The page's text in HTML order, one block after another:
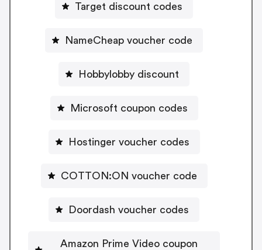
Target discount codes
NameCheap voucher code
Hobbylobby discount
Microsoft coupon codes
Hostinger voucher codes
COTTON:ON voucher code
Doordash voucher codes
Amazon Prime Video coupon